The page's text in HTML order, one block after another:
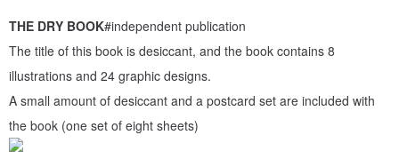
THE DRY BOOK#independent publication
The title of this book is desiccant, and the book contains 8
illustrations and 24 graphic designs.
A small amount of desiccant and a postcard set are included with
the book (one set of eight sheets)